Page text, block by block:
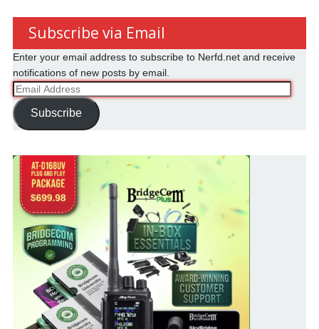
Subscribe via Email
Enter your email address to subscribe to Nerfd.net and receive
notifications of new posts by email.
Email
Address
Subscribe